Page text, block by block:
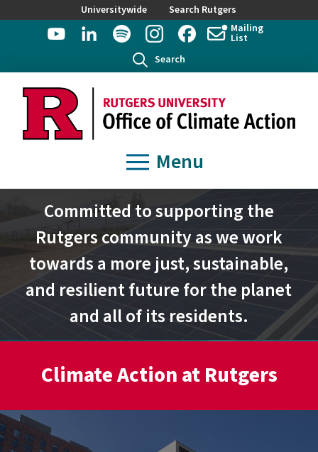
Universitywide
Search Rutgers
Mailing
List
Search
Menu
Committed to supporting the
Rutgers community as we work
towards a more just, sustainable,
and resilient future for the planet
and all of its residents.
Climate Action at Rutgers